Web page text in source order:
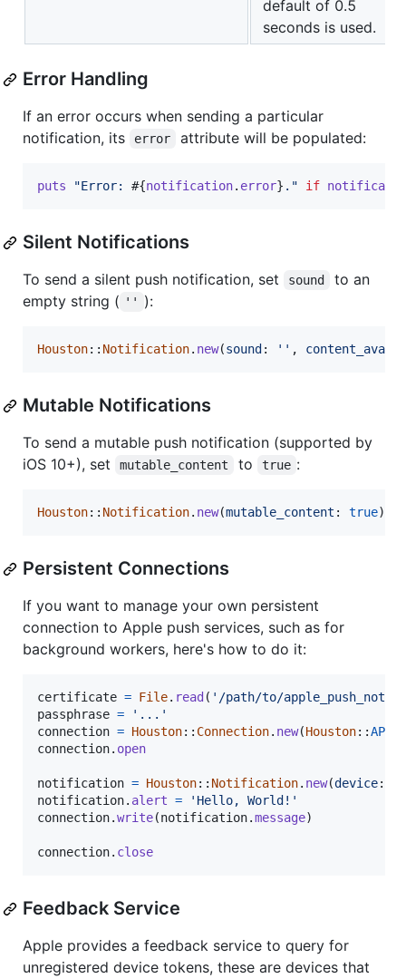
default of 0.5
seconds is used.
Error Handling
If an error occurs when sending a particular
notification, its
error attribute will be populated:
puts "Error: #{notification. error} ." if
Silent Notifications
To send a silent push notification, set sound
to an
empty string ( '' ):
Houston:: Notification. new(sound : '' ,
Mutable Notifications
To send a mutable push notification (supported by
iOS 10+), set
mutable_content to true :
Houston:: Notification. new(mutable_content : true)
Persistent Connections
If you want to manage your own persistent
connection to Apple push services, such as for
background workers, here's how to do it:
certificate = File. read ( '/path/to/
passphrase =
'...'
connection = Houston:: Connection. new(Houston::
connection. open
notification = Houston:: Notification. new(device:
notification. alert =
'Hello, World!'
connection.write(notification.message)
connection. close
Feedback Service
Apple provides a feedback service to query for
unregistered device tokens, these are devices that